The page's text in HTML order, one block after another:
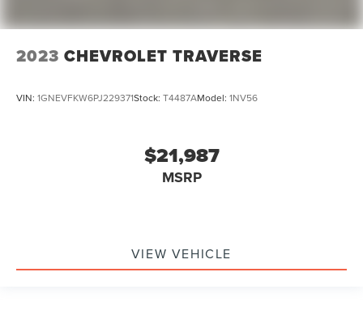
2023 CHEVROLET TRAVERSE
VIN: 1GNEVFKW6PJ229371Stock: T4487AModel: 1NV56
$21,987
MSRP
VIEW VEHICLE